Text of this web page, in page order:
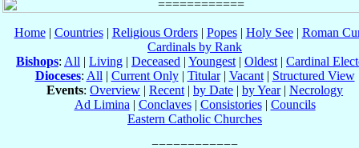
Home| Countries| Religious Orders| Popes| Holy See| Roman
Cardinals by Rank
Bishops: All | Living | Deceased | Youngest | Oldest | Cardinal
Dioceses: All | Current Only| Titular| Vacant| Structured View
Events: Overview | Recent | by Date | by Year| Necrology
Ad Limina | Conclaves| Consistories| Councils
Eastern Catholic Churches